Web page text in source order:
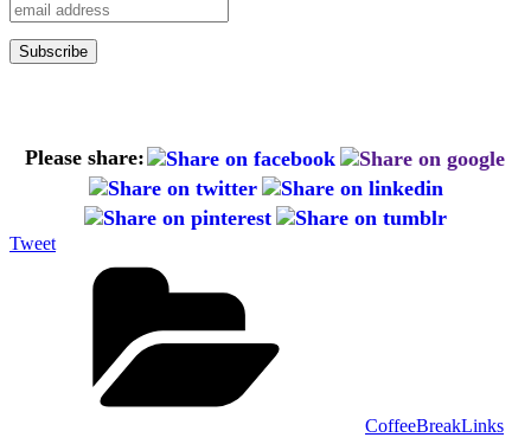
Please share:
Tweet
CoffeeBreakLinks